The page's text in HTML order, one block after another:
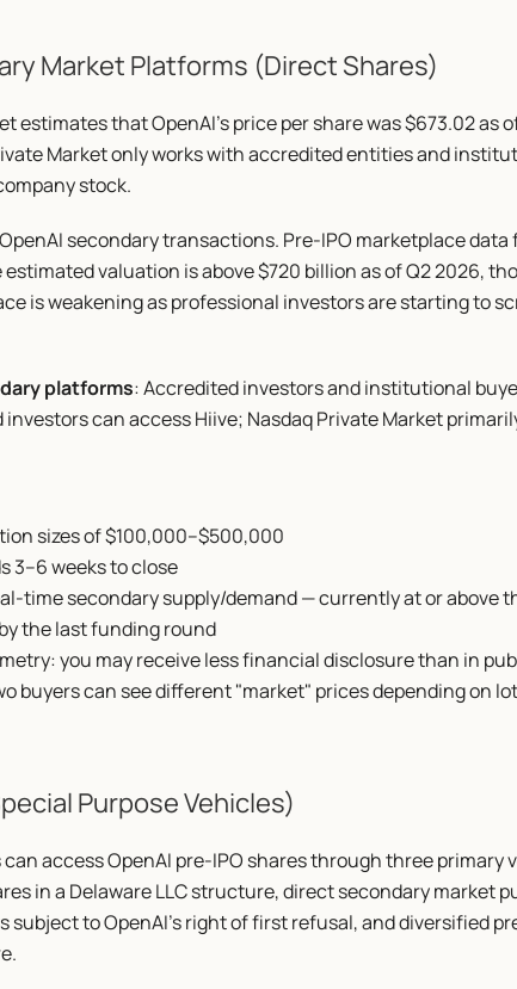
Market Platforms (Direct Shares)
estimates that OpenAI's price per share was $673.02 as
Market only works with accredited entities and
stock.
secondary transactions. Pre-IPO marketplace data
valuation is above $720 billion as of Q2 2026,
is weakening as professional investors are starting to
platforms: Accredited investors and institutional
can access Hiive; Nasdaq Private Market
sizes of $100,000–$500,000
3–6 weeks to close
time secondary supply/demand — currently at or above
the last funding round
you may receive less financial disclosure than in
buyers can see different "market" prices depending on
Purpose Vehicles)
access OpenAI pre-IPO shares through three primary
in a Delaware LLC structure, direct secondary market
subject to OpenAI's right of first refusal, and diversified